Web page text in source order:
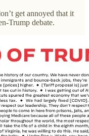
get annoyed that it
Trump debate.